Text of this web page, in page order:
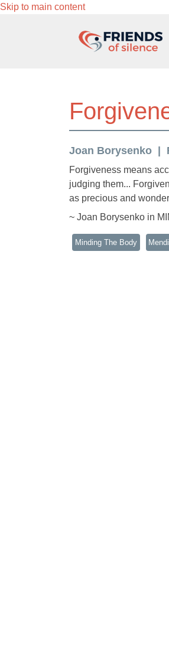
Skip to main content
Joan Borysenko
Forgiveness means
judging them...
as precious and
~ Joan Borysenko in
Minding The Body